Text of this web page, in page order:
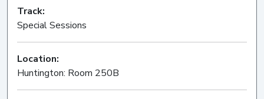
Track:
Special Sessions
Location:
Huntington: Room 250B